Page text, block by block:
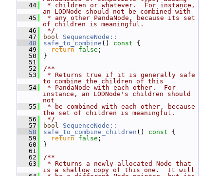
   44
* children or whatever.  For instance,
an LODNode should not be combined with
   45
* any other PandaNode, because its set
of children is meaningful.
   46
*/
   47
bool
SequenceNode::
   48
safe_to_combine () const {
   49
return false ;
   50
}
   51
   52
/**
   53
* Returns true if it is generally safe
to combine the children of this
   54
* PandaNode with each other.  For
instance, an LODNode's children should
not
   55
* be combined with each other, because
the set of children is meaningful.
   56
*/
   57
bool
SequenceNode::
   58
safe_to_combine_children () const {
   59
return false ;
   60
}
   61
   62
/**
   63
* Returns a newly-allocated Node that
is a shallow copy of this one.  It will